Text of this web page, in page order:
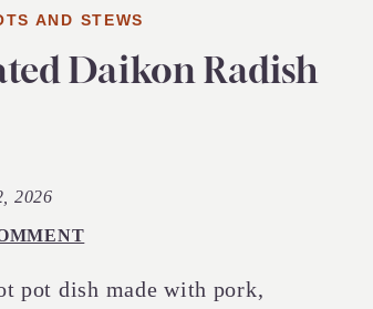
AND STEWS
Daikon Radish
2026
pot dish made with pork,